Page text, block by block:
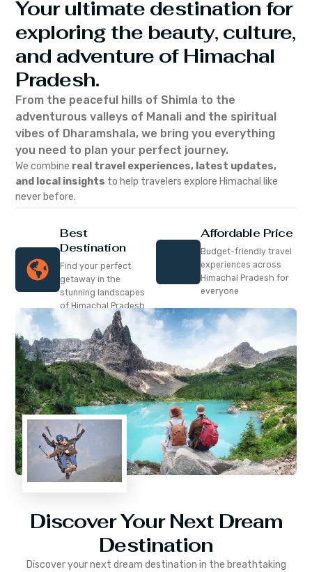
Your ultimate destination for
exploring the beauty, culture,
and adventure of Himachal
Pradesh.
From the peaceful hills of Shimla to the
adventurous valleys of Manali and the spiritual
vibes of Dharamshala, we bring you everything
you need to plan your perfect journey.
We combine real travel experiences, latest updates,
and local insights to help travelers explore Himachal like
never before.
Best
Destination
Find your perfect
getaway in the
stunning landscapes
of Himachal Pradesh
Affordable Price
Budget-friendly travel
experiences across
Himachal Pradesh for
everyone
Discover Your Next Dream
Destination
Discover your next dream destination in the breathtaking